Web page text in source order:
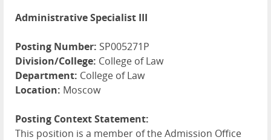
Administrative Specialist III
Posting Number: SP005271P
Division/College: College of Law
Department: College of Law
Location: Moscow
Posting Context Statement:
This position is a member of the Admission Office